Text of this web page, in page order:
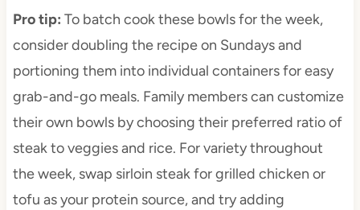
Pro tip: To batch cook these bowls for the week,
consider doubling the recipe on Sundays and
portioning them into individual containers for easy
grab-and-go meals. Family members can customize
their own bowls by choosing their preferred ratio of
steak to veggies and rice. For variety throughout
the week, swap sirloin steak for grilled chicken or
tofu as your protein source, and try adding